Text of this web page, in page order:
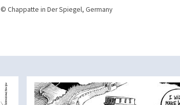
© Chappatte in Der Spiegel, Germany